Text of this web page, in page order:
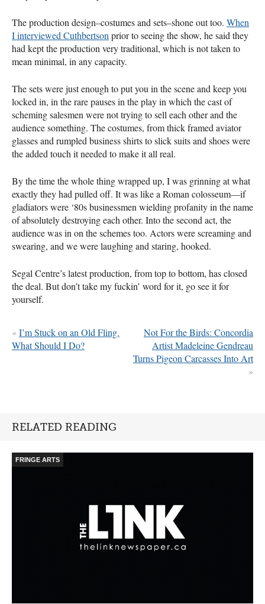
The production design–costumes and sets–shone out too. When
I interviewed Cuthbertson prior to seeing the show, he said they
had kept the production very traditional, which is not taken to
mean minimal, in any capacity.
The sets were just enough to put you in the scene and keep you
locked in, in the rare pauses in the play in which the cast of
scheming salesmen were not trying to sell each other and the
audience something. The costumes, from thick framed aviator
glasses and rumpled business shirts to slick suits and shoes were
the added touch it needed to make it all real.
By the time the whole thing wrapped up, I was grinning at what
exactly they had pulled off. It was like a Roman colosseum—if
gladiators were ‘80s businessmen wielding profanity in the name
of absolutely destroying each other. Into the second act, the
audience was in on the schemes too. Actors were screaming and
swearing, and we were laughing and staring, hooked.
Segal Centre’s latest production, from top to bottom, has closed
the deal. But don’t take my fuckin’ word for it, go see it for
yourself.
Not For the Birds: Concordia
Artist Madeleine Gendreau
Turns Pigeon Carcasses Into Art
»
«I’m Stuck on an Old Fling.
What Should I Do?
RELATED READING
FRINGE ARTS